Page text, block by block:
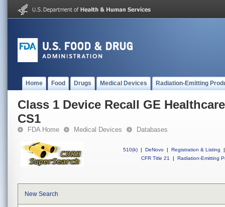
Home Food Drugs Medical Devices Radiation-Emitting
Class 1 Device Recall GE
CS1
FDA Home Medical Devices Databases
510(k) | DeNovo | Registration & Listing
|
CFR Title 21
| Radiation-Emitting
New Search